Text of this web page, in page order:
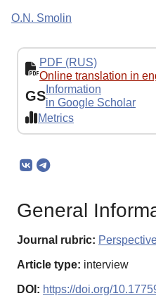
O.N. Smolin
PDF (RUS)
Online translation in
GS Information
in Google Scholar
Metrics
General
Journal rubric:
Article type: interview
DOI: https://doi.org/